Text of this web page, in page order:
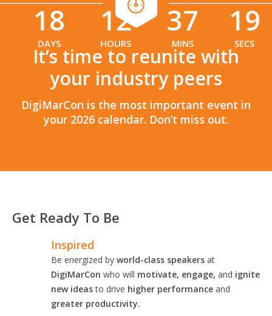
18
DAYS
12
HOURS
: 37
MINS
17
SECS
It’s time to reunite with
your industry peers
DigiMarCon is the most important event in
your 2026 calendar. Don’t miss out.
Get Ready To Be
Inspired
Be energized by world-class speakers at
DigiMarCon who will motivate, engage, and ignite
new ideasto drive higher performance and
greater productivity.